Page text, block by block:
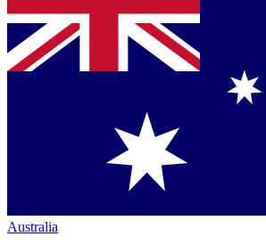
Australia